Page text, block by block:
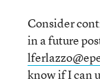
Consider
in a future
know if I can